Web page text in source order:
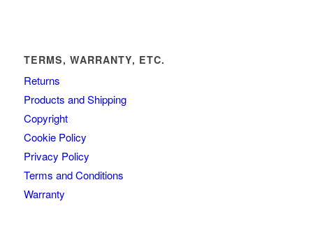
TERMS, WARRANTY, ETC.
Returns
Products and Shipping
Copyright
Cookie Policy
Privacy Policy
Terms and Conditions
Warranty